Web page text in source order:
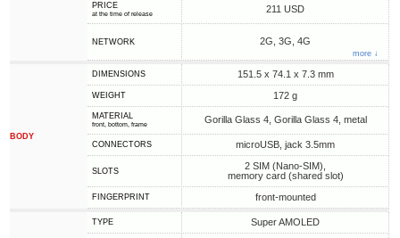
PRICE
at the time of release 211 USD
NETWORK 2G, 3G, 4G
more ↓
BODY
DIMENSIONS 151.5 x 74.1 x 7.3 mm
WEIGHT 172 g
MATERIAL
front, bottom, frame Gorilla Glass 4, Gorilla Glass 4, metal
CONNECTORS microUSB, jack 3.5mm
SLOTS
2 SIM (Nano-SIM),
memory card (shared slot)
FINGERPRINT front-mounted
TYPE Super AMOLED